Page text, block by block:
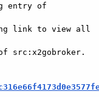
entry of
link to view all
src:x2gobroker.